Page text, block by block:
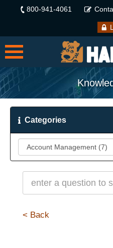
800-941-4061
Categories
< Back